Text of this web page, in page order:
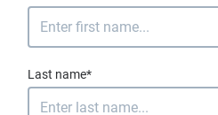
Last name*